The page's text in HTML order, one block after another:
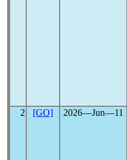
2 [GO] 2026―Jun―11